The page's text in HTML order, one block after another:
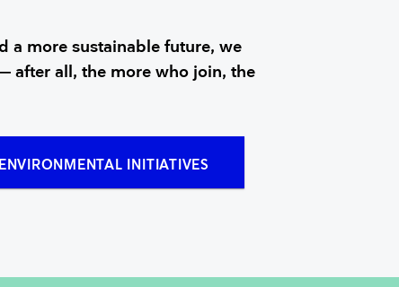
a more sustainable future, we
after all, the more who join, the
INITIATIVES